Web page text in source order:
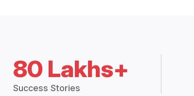
80 Lakhs+
Success Stories